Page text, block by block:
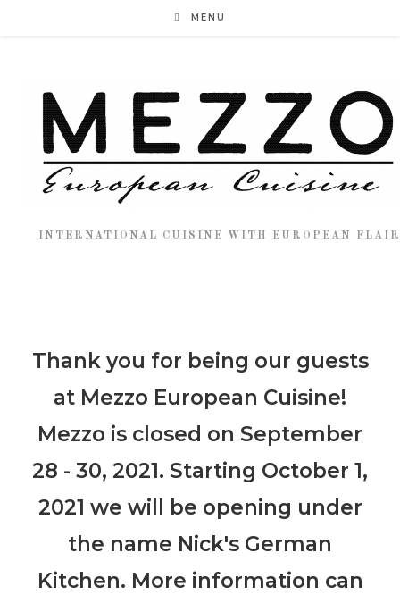
MENU
INTERNATIONAL CUISINE WITH EUROPEAN
Thank you for being our guests
at Mezzo European Cuisine!
Mezzo is closed on September
28 - 30, 2021. Starting October 1,
2021 we will be opening under
the name Nick's German
Kitchen. More information can